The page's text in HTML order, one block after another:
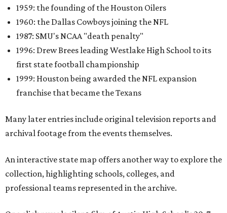
1959: the founding of the Houston Oilers
1960: the Dallas Cowboys joining the NFL
1987: SMU's NCAA "death penalty"
1996: Drew Brees leading Westlake High School to its
first state football championship
1999: Houston being awarded the NFL expansion
franchise that became the Texans
Many later entries include original television reports and
archival footage from the events themselves.
An interactive state map offers another way to explore the
collection, highlighting schools, colleges, and
professional teams represented in the archive.